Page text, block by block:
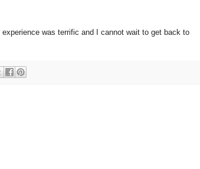
was terrific and I cannot wait to get back to